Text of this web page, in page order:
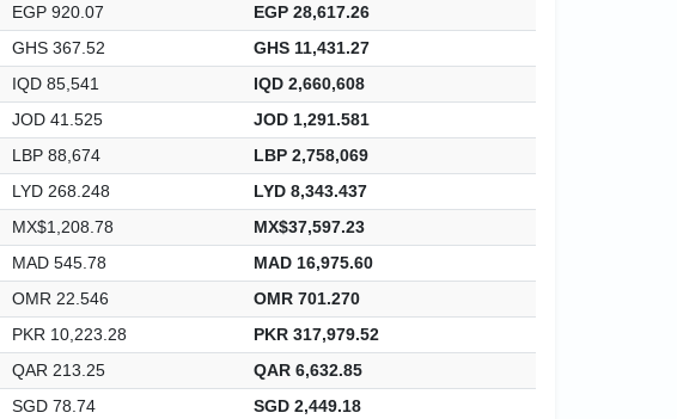
EGP 920.07
EGP 28,617.26
GHS 367.52
GHS 11,431.27
IQD 85,541
IQD 2,660,608
JOD 41.525
JOD 1,291.581
LBP 88,674
LBP 2,758,069
LYD 268.248
LYD 8,343.437
MX$1,208.78
MX$37,597.23
MAD 545.78
MAD 16,975.60
OMR 22.546
OMR 701.270
PKR 10,223.28
PKR 317,979.52
QAR 213.25
QAR 6,632.85
SGD 78.74
SGD 2,449.18